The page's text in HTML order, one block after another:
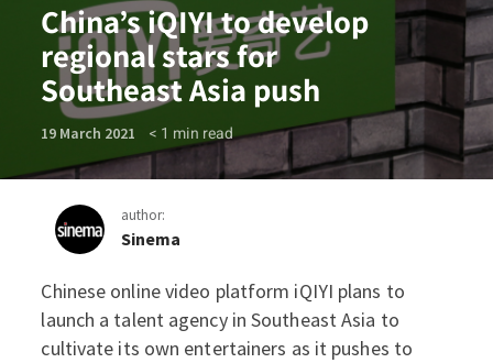
China’s iQIYI to develop
regional stars for
Southeast Asia push
19 March 2021 < 1 min read
author:
Sinema
China’s iQIYI to develop
Chinese online video platform iQIYI plans to
launch a talent agency in Southeast Asia to
cultivate its own entertainers as it pushes to